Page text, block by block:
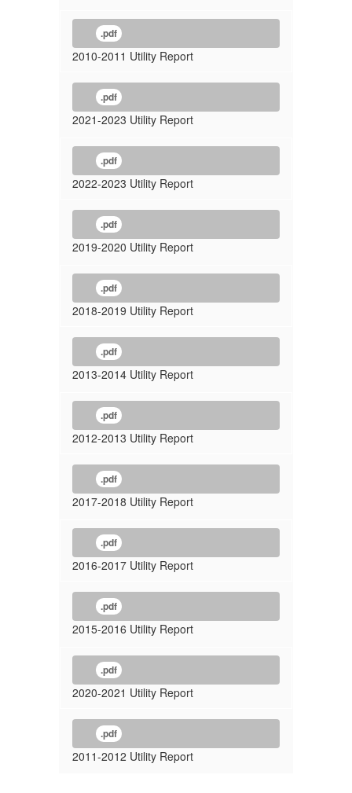
.pdf
2010-2011 Utility Report
.pdf
2021-2023 Utility Report
.pdf
2022-2023 Utility Report
.pdf
2019-2020 Utility Report
.pdf
2018-2019 Utility Report
.pdf
2013-2014 Utility Report
.pdf
2012-2013 Utility Report
.pdf
2017-2018 Utility Report
.pdf
2016-2017 Utility Report
.pdf
2015-2016 Utility Report
.pdf
2020-2021 Utility Report
.pdf
2011-2012 Utility Report